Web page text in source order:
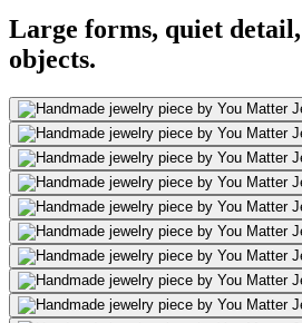
Large forms, quiet
objects.